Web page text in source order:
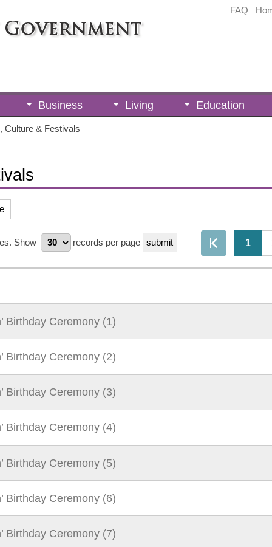
FAQ
Business Living Education
Culture & Festivals
Show records per page 1
Birthday Ceremony (1)
Birthday Ceremony (2)
Birthday Ceremony (3)
Birthday Ceremony (4)
Birthday Ceremony (5)
Birthday Ceremony (6)
Birthday Ceremony (7)